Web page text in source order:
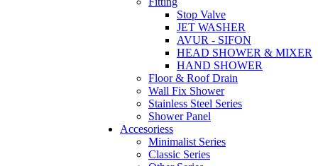
Stop Valve
JET WASHER
AVUR - SIFON
HEAD SHOWER & MIXER
HAND SHOWER
Floor & Roof Drain
Wall Fix Shower
Stainless Steel Series
Shower Panel
Accesoriess
Minimalist Series
Classic Series